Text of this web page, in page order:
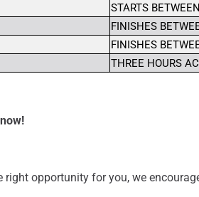
STARTS
FINISHES
FINISHES
THREE HOURS
right opportunity for you, we